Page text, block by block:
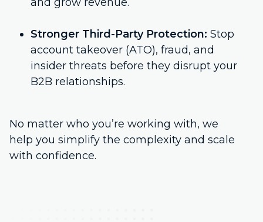
Stronger Third-Party Protection: Stop
account takeover (ATO), fraud, and
insider threats before they disrupt your
B2B relationships.
No matter who you’re working with, we
help you simplify the complexity and scale
with confidence.